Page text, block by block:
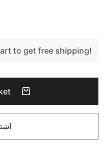
to get free shipping!